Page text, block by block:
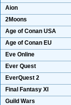
Aion
2Moons
Age of Conan USA
Age of Conan EU
Eve Online
Ever Quest
EverQuest 2
Final Fantasy XI
Guild Wars